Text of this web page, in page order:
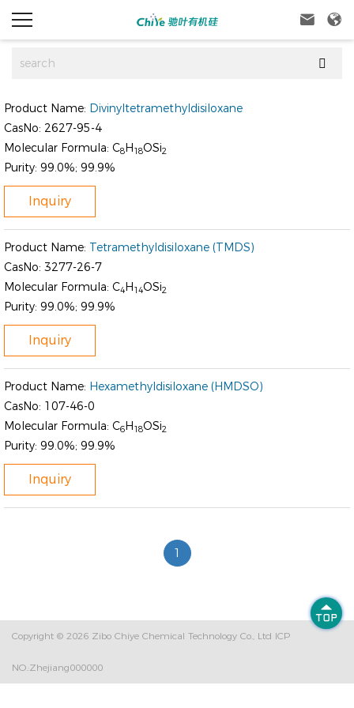
 

Product Name: Divinyltetramethyldisiloxane
CasNo: 2627-95-4
Molecular Formula: C8H18OSi2
Purity: 99.0%; 99.9%
Inquiry
Product Name: Tetramethyldisiloxane (TMDS)
CasNo: 3277-26-7
Molecular Formula: C4H14OSi2
Purity: 99.0%; 99.9%
Inquiry
Product Name: Hexamethyldisiloxane (HMDSO)
CasNo: 107-46-0
Molecular Formula: C6H18OSi2
Purity: 99.0%; 99.9%
Inquiry
1
Copyright © 2026 Zibo Chiye Chemical Technology Co., Ltd ICP
NO.:Zhejiang000000
